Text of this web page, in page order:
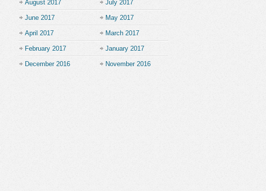
August 2017 July 2017
June 2017 May 2017
April 2017 March 2017
February 2017 January 2017
December 2016 November 2016